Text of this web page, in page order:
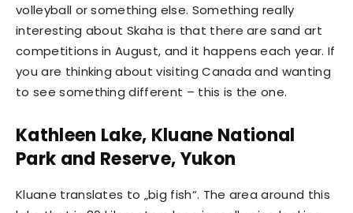
volleyball or something else. Something really
interesting about Skaha is that there are sand art
competitions in August, and it happens each year. If
you are thinking about visiting Canada and wanting
to see something different – this is the one.
Kathleen Lake, Kluane National
Park and Reserve, Yukon
Kluane translates to „big fish“. The area around this